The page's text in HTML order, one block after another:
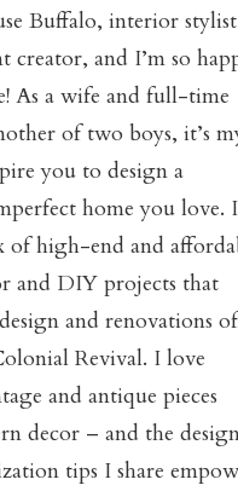
Buffalo, interior stylist
creator, and I’m so
As a wife and full-time
of two boys, it’s
you to design a
home you love. I
of high-end and
and DIY projects that
and renovations of
Revival. I love
and antique pieces
decor – and the
tips I share